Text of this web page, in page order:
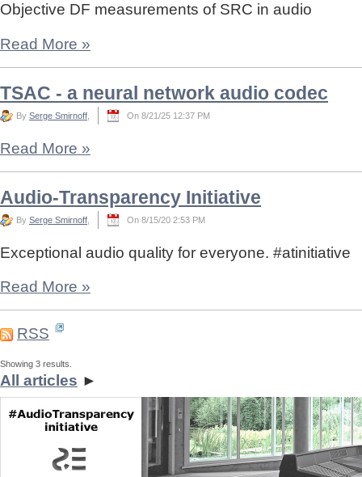
Objective DF measurements of SRC in audio
Read More »
TSAC - a neural network audio codec
By Serge Smirnoff On 8/21/25 12:37 PM
Read More »
Audio-Transparency Initiative
By Serge Smirnoff On 8/15/20 2:53 PM
Exceptional audio quality for everyone. #atinitiative
Read More »
RSS
Showing 3 results.
All articles ►